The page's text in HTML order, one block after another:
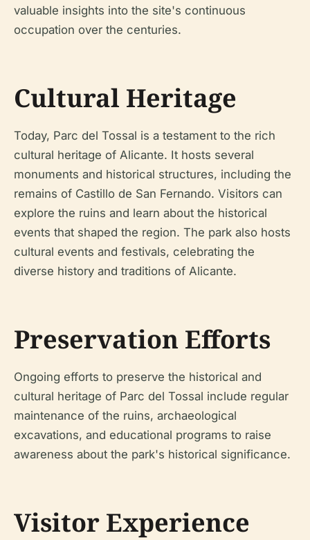
valuable insights into the site's continuous
occupation over the centuries.
Cultural Heritage
Today, Parc del Tossal is a testament to the rich
cultural heritage of Alicante. It hosts several
monuments and historical structures, including the
remains of Castillo de San Fernando. Visitors can
explore the ruins and learn about the historical
events that shaped the region. The park also hosts
cultural events and festivals, celebrating the
diverse history and traditions of Alicante.
Preservation Efforts
Ongoing efforts to preserve the historical and
cultural heritage of Parc del Tossal include regular
maintenance of the ruins, archaeological
excavations, and educational programs to raise
awareness about the park's historical significance.
Visitor Experience